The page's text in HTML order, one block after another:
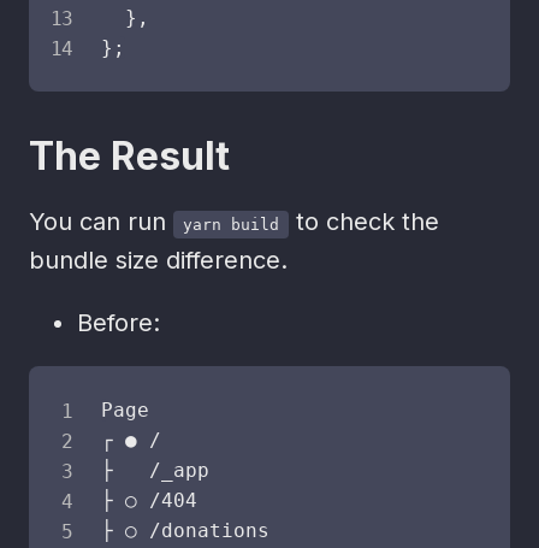
} ,
} ;
The Result
You can run yarn build
to check the
bundle size difference.
Before:
Page
┌ ● /
├   /_app
├ ○ /404
├ ○ /donations